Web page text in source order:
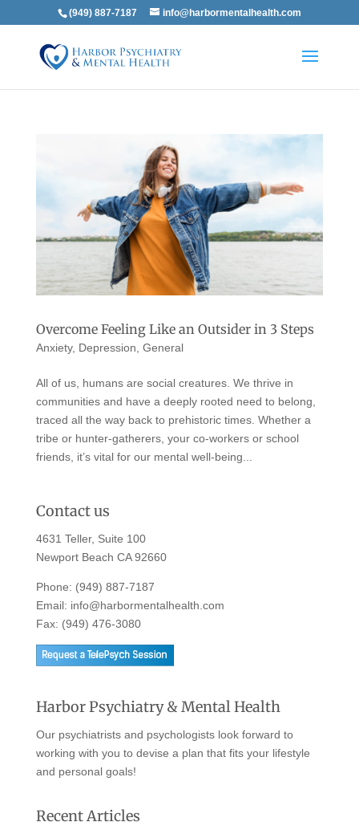
(949) 887-7187 info@harbormentalhealth.com
Overcome Feeling Like an Outsider in 3 Steps
Anxiety, Depression General
All of us, humans are social creatures. We thrive in
communities and have a deeply rooted need to belong,
traced all the way back to prehistoric times. Whether a
tribe or hunter-gatherers, your co-workers or school
friends, it’s vital for our mental well-being...
Contact us
4631 Teller, Suite 100
Newport Beach CA 92660
Phone: (949) 887-7187
Email: info@harbormentalhealth.com
Fax: (949) 476-3080
Harbor Psychiatry & Mental Health
Our psychiatrists and psychologists look forward to
working with you to devise a plan that fits your lifestyle
and personal goals!
Recent Articles